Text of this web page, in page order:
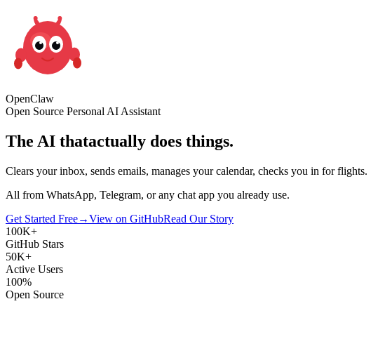
OpenClaw
Open Source Personal AI Assistant
The AI thatactually does things.
Clears your inbox, sends emails, manages your calendar, checks you in for flights.
All from WhatsApp, Telegram, or any chat app you already use.
Get Started Free→View on GitHubRead Our Story
100K+
GitHub Stars
50K+
Active Users
100%
Open Source